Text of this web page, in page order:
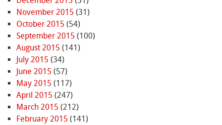
November 2015 (31)
October 2015 (54)
September 2015 (100)
August 2015 (141)
July 2015 (34)
June 2015 (57)
May 2015 (117)
April 2015 (247)
March 2015 (212)
February 2015 (141)